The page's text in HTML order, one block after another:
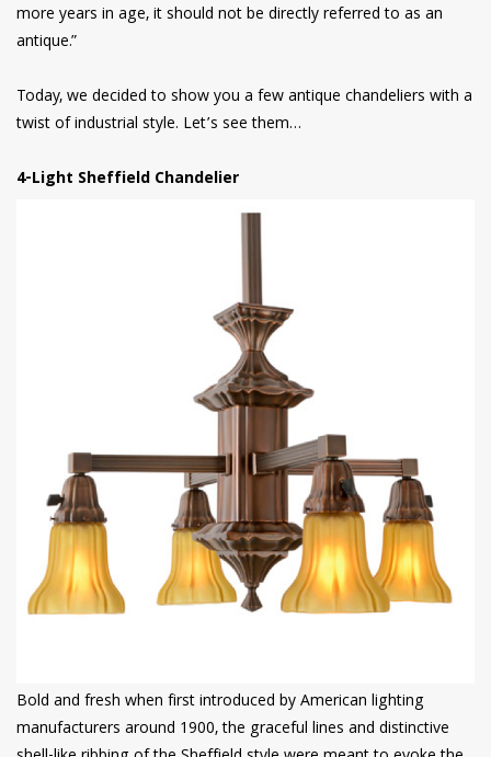
more years in age, it should not be directly referred to as an
antique.”
Today, we decided to show you a few antique chandeliers with a
twist of industrial style. Let’s see them…
4-Light Sheffield Chandelier
Bold and fresh when first introduced by American lighting
manufacturers around 1900, the graceful lines and distinctive